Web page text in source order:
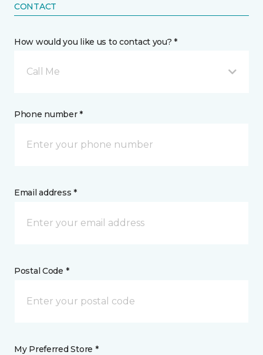
CONTACT
How would you like us to contact you? *
Call Me
Phone number *
Email address *
Postal Code *
My Preferred Store *